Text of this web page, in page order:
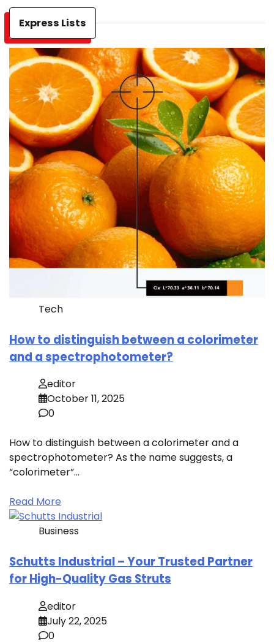
Express Lists
Tech
How to distinguish between a colorimeter
and a spectrophotometer?
editor
October 11, 2025
0
How to distinguish between a colorimeter and a
spectrophotometer? As the name suggests, a
“colorimeter”…
Read More
Business
Schutts Industrial – Your Trusted Partner
for High-Quality Gas Struts
editor
July 22, 2025
0